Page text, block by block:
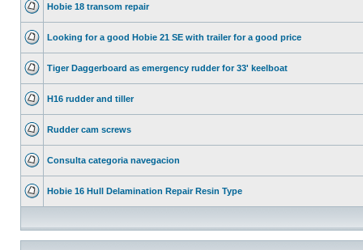
Hobie 18 transom repair
Looking for a good Hobie 21 SE with trailer for a good price
Tiger Daggerboard as emergency rudder for 33' keelboat
H16 rudder and tiller
Rudder cam screws
Consulta categoria navegacion
Hobie 16 Hull Delamination Repair Resin Type